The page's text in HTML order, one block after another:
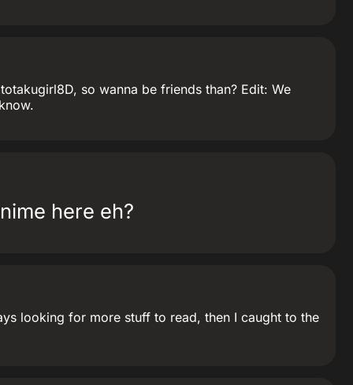
so wanna be friends than? Edit: We
here eh?
looking for more stuff to read, then I caught to the